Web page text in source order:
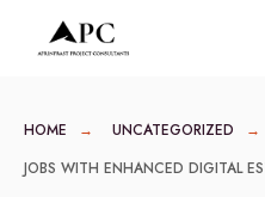
HOME UNCATEGORIZED
JOBS WITH ENHANCED DIGITAL